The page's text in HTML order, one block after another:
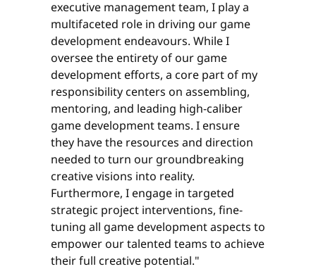
executive management team, I play a
multifaceted role in driving our game
development endeavours. While I
oversee the entirety of our game
development efforts, a core part of my
responsibility centers on assembling,
mentoring, and leading high-caliber
game development teams. I ensure
they have the resources and direction
needed to turn our groundbreaking
creative visions into reality.
Furthermore, I engage in targeted
strategic project interventions, fine-
tuning all game development aspects to
empower our talented teams to achieve
their full creative potential."